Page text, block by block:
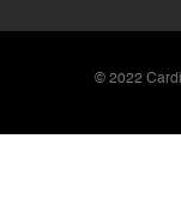
© 2022